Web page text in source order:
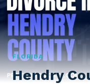
FLORIDA
Hendry